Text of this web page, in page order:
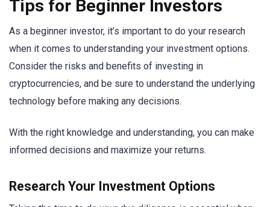
Tips for Beginner Investors
As a beginner investor, it’s important to do your research
when it comes to understanding your investment options.
Consider the risks and benefits of investing in
cryptocurrencies, and be sure to understand the underlying
technology before making any decisions.
With the right knowledge and understanding, you can make
informed decisions and maximize your returns.
Research Your Investment Options